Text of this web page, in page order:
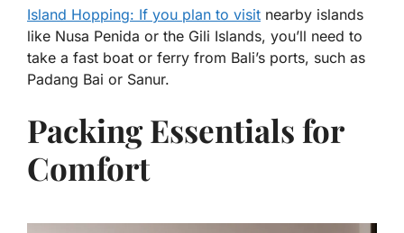
Island Hopping: If you plan to visit nearby islands
like Nusa Penida or the Gili Islands, you’ll need to
take a fast boat or ferry from Bali’s ports, such as
Padang Bai or Sanur.
Packing Essentials for
Comfort